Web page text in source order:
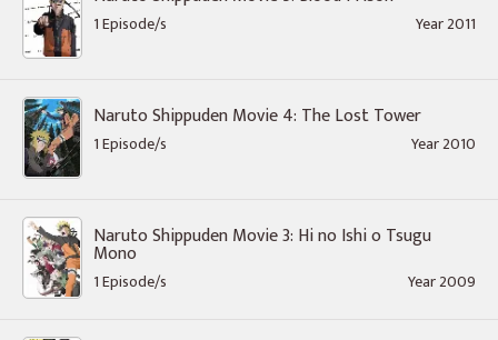
1 Episode/s Year 2011
Naruto Shippuden Movie 4: The Lost Tower
1 Episode/s Year 2010
Naruto Shippuden Movie 3: Hi no Ishi o Tsugu
Mono
1 Episode/s Year 2009